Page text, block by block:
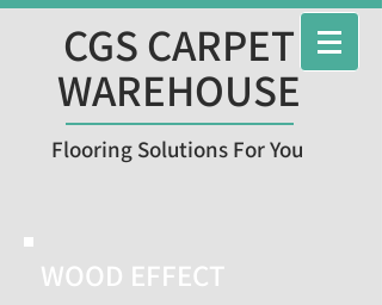
CGS CARPET
WAREHOUSE
Flooring Solutions For You
WOOD EFFECT